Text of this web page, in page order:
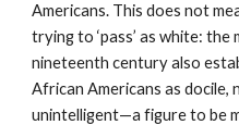
Americans. This does not
trying to ‘pass’ as white:
nineteenth century also
African Americans as docile,
unintelligent—a figure to be